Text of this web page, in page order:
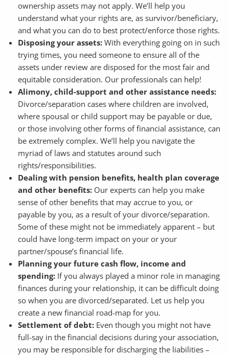
ownership assets may not apply. We’ll help you
understand what your rights are, as survivor/beneficiary,
and what you can do to best protect/enforce those rights.
Disposing your assets:With everything going on in such
trying times, you need someone to ensure all of the
assets under review are disposed for the most fair and
equitable consideration. Our professionals can help!
Alimony, child-support and other assistance needs:
Divorce/separation cases where children are involved,
where spousal or child support may be payable or due,
or those involving other forms of financial assistance, can
be extremely complex. We’ll help you navigate the
myriad of laws and statutes around such
rights/responsibilities.
Dealing with pension benefits, health plan coverage
and other benefits:Our experts can help you make
sense of other benefits that may accrue to you, or
payable by you, as a result of your divorce/separation.
Some of these might not be immediately apparent – but
could have long-term impact on your or your
partner/spouse’s financial life.
Planning your future cash flow, income and
spending:If you always played a minor role in managing
finances during your relationship, it can be difficult doing
so when you are divorced/separated. Let us help you
create a new financial road-map for you.
Settlement of debt:Even though you might not have
full-say in the financial decisions during your association,
you may be responsible for discharging the liabilities –